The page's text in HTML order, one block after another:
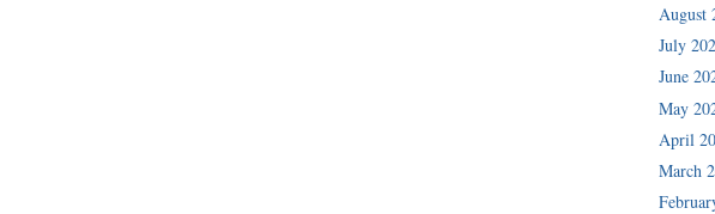
August
July
June
May
April
March